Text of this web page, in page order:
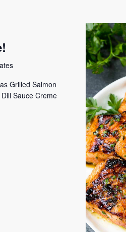
Grilled Salmon
Sauce Creme